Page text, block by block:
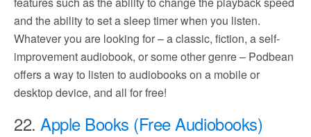
and the ability to set a sleep timer when you listen.
Whatever you are looking for – a classic, fiction, a self-
improvement audiobook, or some other genre – Podbean
offers a way to listen to audiobooks on a mobile or
desktop device, and all for free!
22.Apple Books (Free Audiobooks)